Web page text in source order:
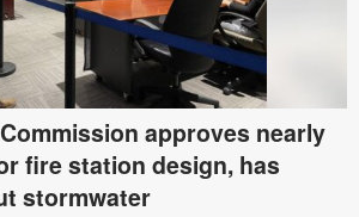
approves nearly
fire station design, has
stormwater